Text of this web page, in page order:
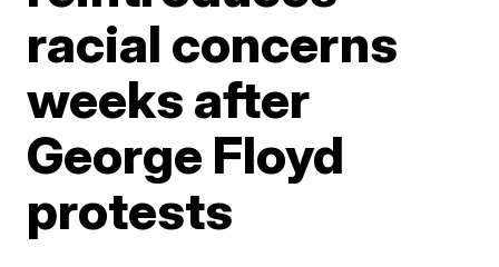
racial concerns
weeks after
George Floyd
protests